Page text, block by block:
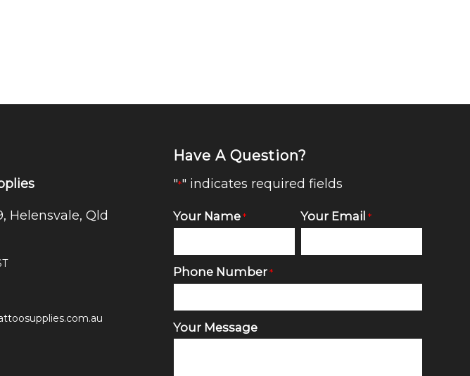
Helensvale, Qld
Have A Question?
"*" indicates required fields
Your Name * Your Email *
Phone Number *
Your Message